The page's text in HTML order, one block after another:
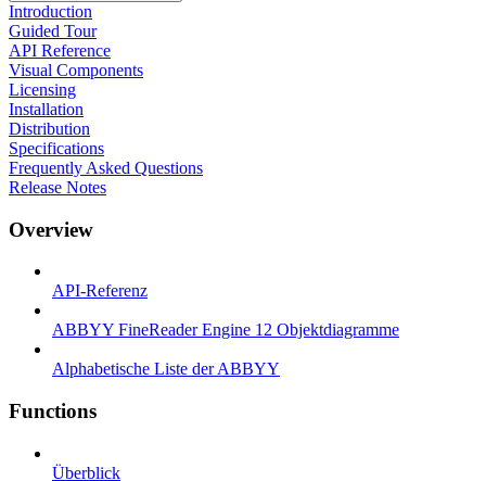
Introduction
Guided Tour
API Reference
Visual Components
Licensing
Installation
Distribution
Specifications
Frequently Asked Questions
Release Notes
Overview
API-Referenz
ABBYY FineReader Engine 12 Objektdiagramme
Alphabetische Liste der ABBYY
Functions
Überblick